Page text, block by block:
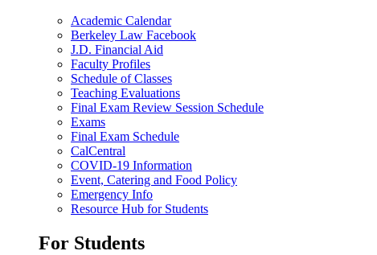
Academic Calendar
Berkeley Law Facebook
J.D. Financial Aid
Faculty Profiles
Schedule of Classes
Teaching Evaluations
Final Exam Review Session Schedule
Exams
Final Exam Schedule
CalCentral
COVID-19 Information
Event, Catering and Food Policy
Emergency Info
Resource Hub for Students
For Students